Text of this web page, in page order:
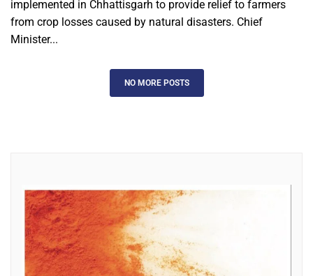
implemented in Chhattisgarh to provide relief to farmers
from crop losses caused by natural disasters. Chief
Minister...
NO MORE POSTS